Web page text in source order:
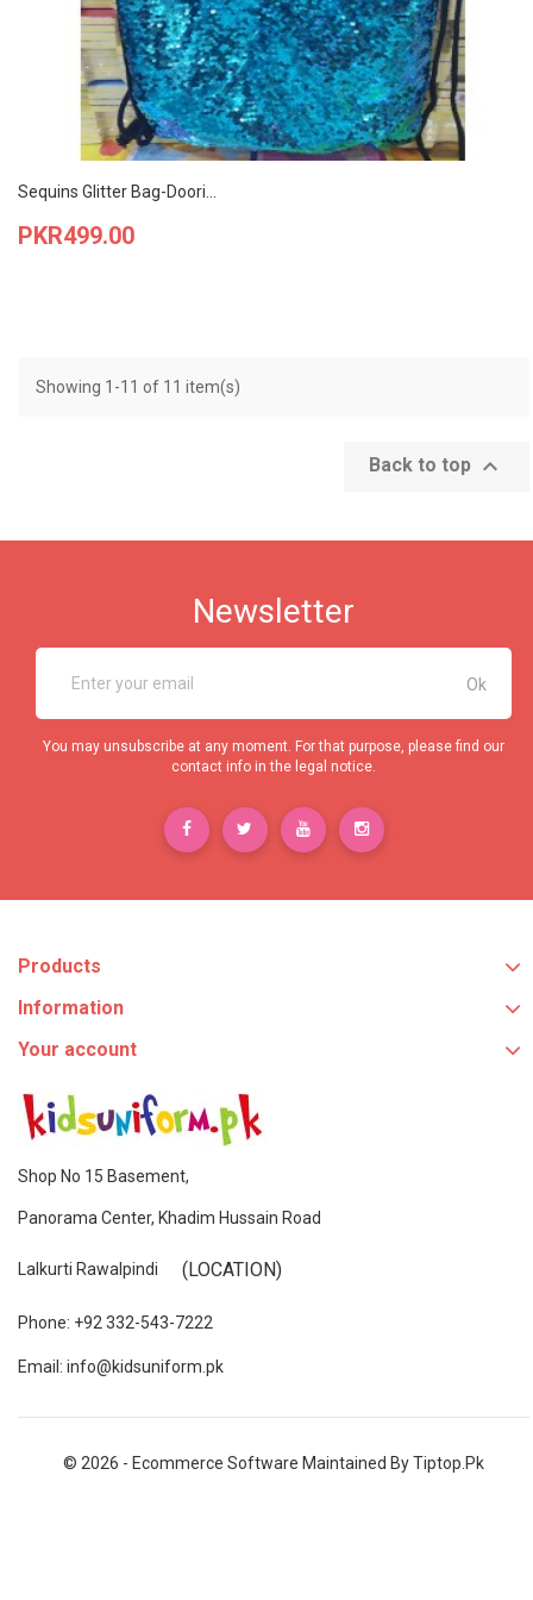
Sequins Glitter Bag-Doori...
Price
PKR499.00
Showing 1-11 of 11 item(s)
Back to top 
Newsletter
You may unsubscribe at any moment. For that purpose, please find our
contact info in the legal notice.
Products
Information
Your account
Shop No 15 Basement,
Panorama Center, Khadim Hussain Road
Lalkurti Rawalpindi (LOCATION)
Phone: +92 332-543-7222
Email: info@kidsuniform.pk
© 2026 - Ecommerce Software Maintained By Tiptop.pk